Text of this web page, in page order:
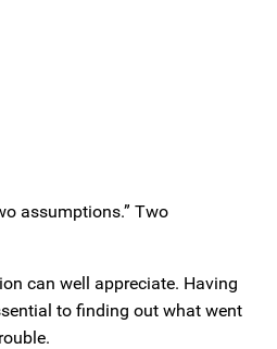
assumptions.” Two
can well appreciate. Having
to finding out what went